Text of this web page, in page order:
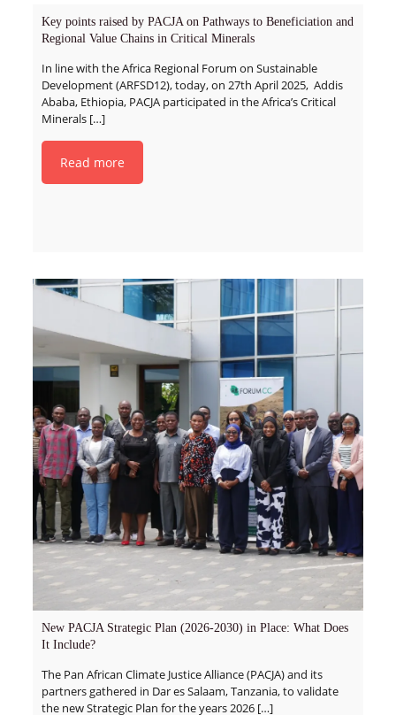
Key points raised by PACJA on Pathways to Beneficiation and
Regional Value Chains in Critical Minerals
In line with the Africa Regional Forum on Sustainable
Development (ARFSD12), today, on 27th April 2025, Addis
Ababa, Ethiopia, PACJA participated in the Africa’s Critical
Minerals[…]
Read more
New PACJA Strategic Plan (2026-2030) in Place: What Does
It Include?
The Pan African Climate Justice Alliance (PACJA) and its
partners gathered in Dar es Salaam, Tanzania, to validate
the new Strategic Plan for the years 2026[…]